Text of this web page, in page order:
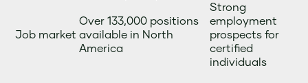
Job market
Over 133,000 positions
available in North
America
Strong
employment
prospects for
certified
individuals